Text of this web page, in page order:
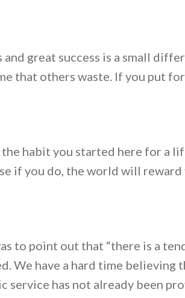
great success is a small
that others waste. If you put
habit you started here for a
if you do, the world will
to point out that “there is a
We have a hard time
service has not already been